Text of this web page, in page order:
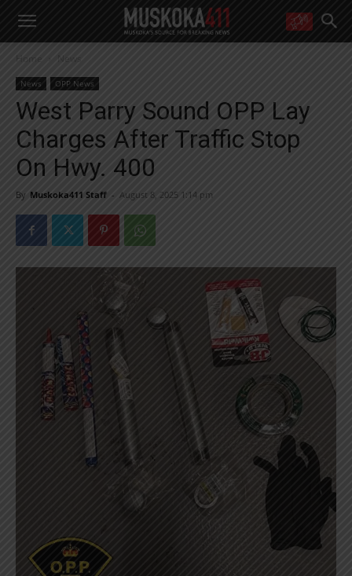
right in your inbox.
Email address:
Yes! I’d like to receive emails from Muskoka 411
Yes, I’d like to receive email from Muskoka411's partners
You can unsubscribe at any time, learn more at our Privacy Policy page
Home News
News OPP News
West Parry Sound OPP Lay
Charges After Traffic Stop
On Hwy. 400
By Muskoka411 Staff - August 8, 2025 1:14 pm